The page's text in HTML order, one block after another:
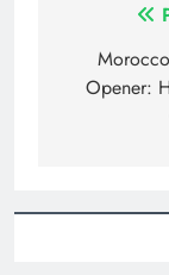
Opener: